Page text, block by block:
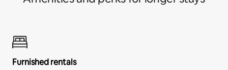
Furnished rentals